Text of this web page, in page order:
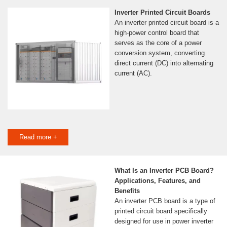
Inverter Printed Circuit Boards
An inverter printed circuit board is a
high-power control board that
serves as the core of a power
conversion system, converting
direct current (DC) into alternating
current (AC).
Read more +
What Is an Inverter PCB Board?
Applications, Features, and
Benefits
An inverter PCB board is a type of
printed circuit board specifically
designed for use in power inverter